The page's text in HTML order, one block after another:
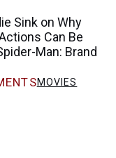
Sink on Why
Can Be
Man: Brand
MOVIES